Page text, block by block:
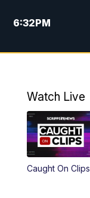
6:32PM
9:55PM
11:00PM
Watch Live
Caught On Clips